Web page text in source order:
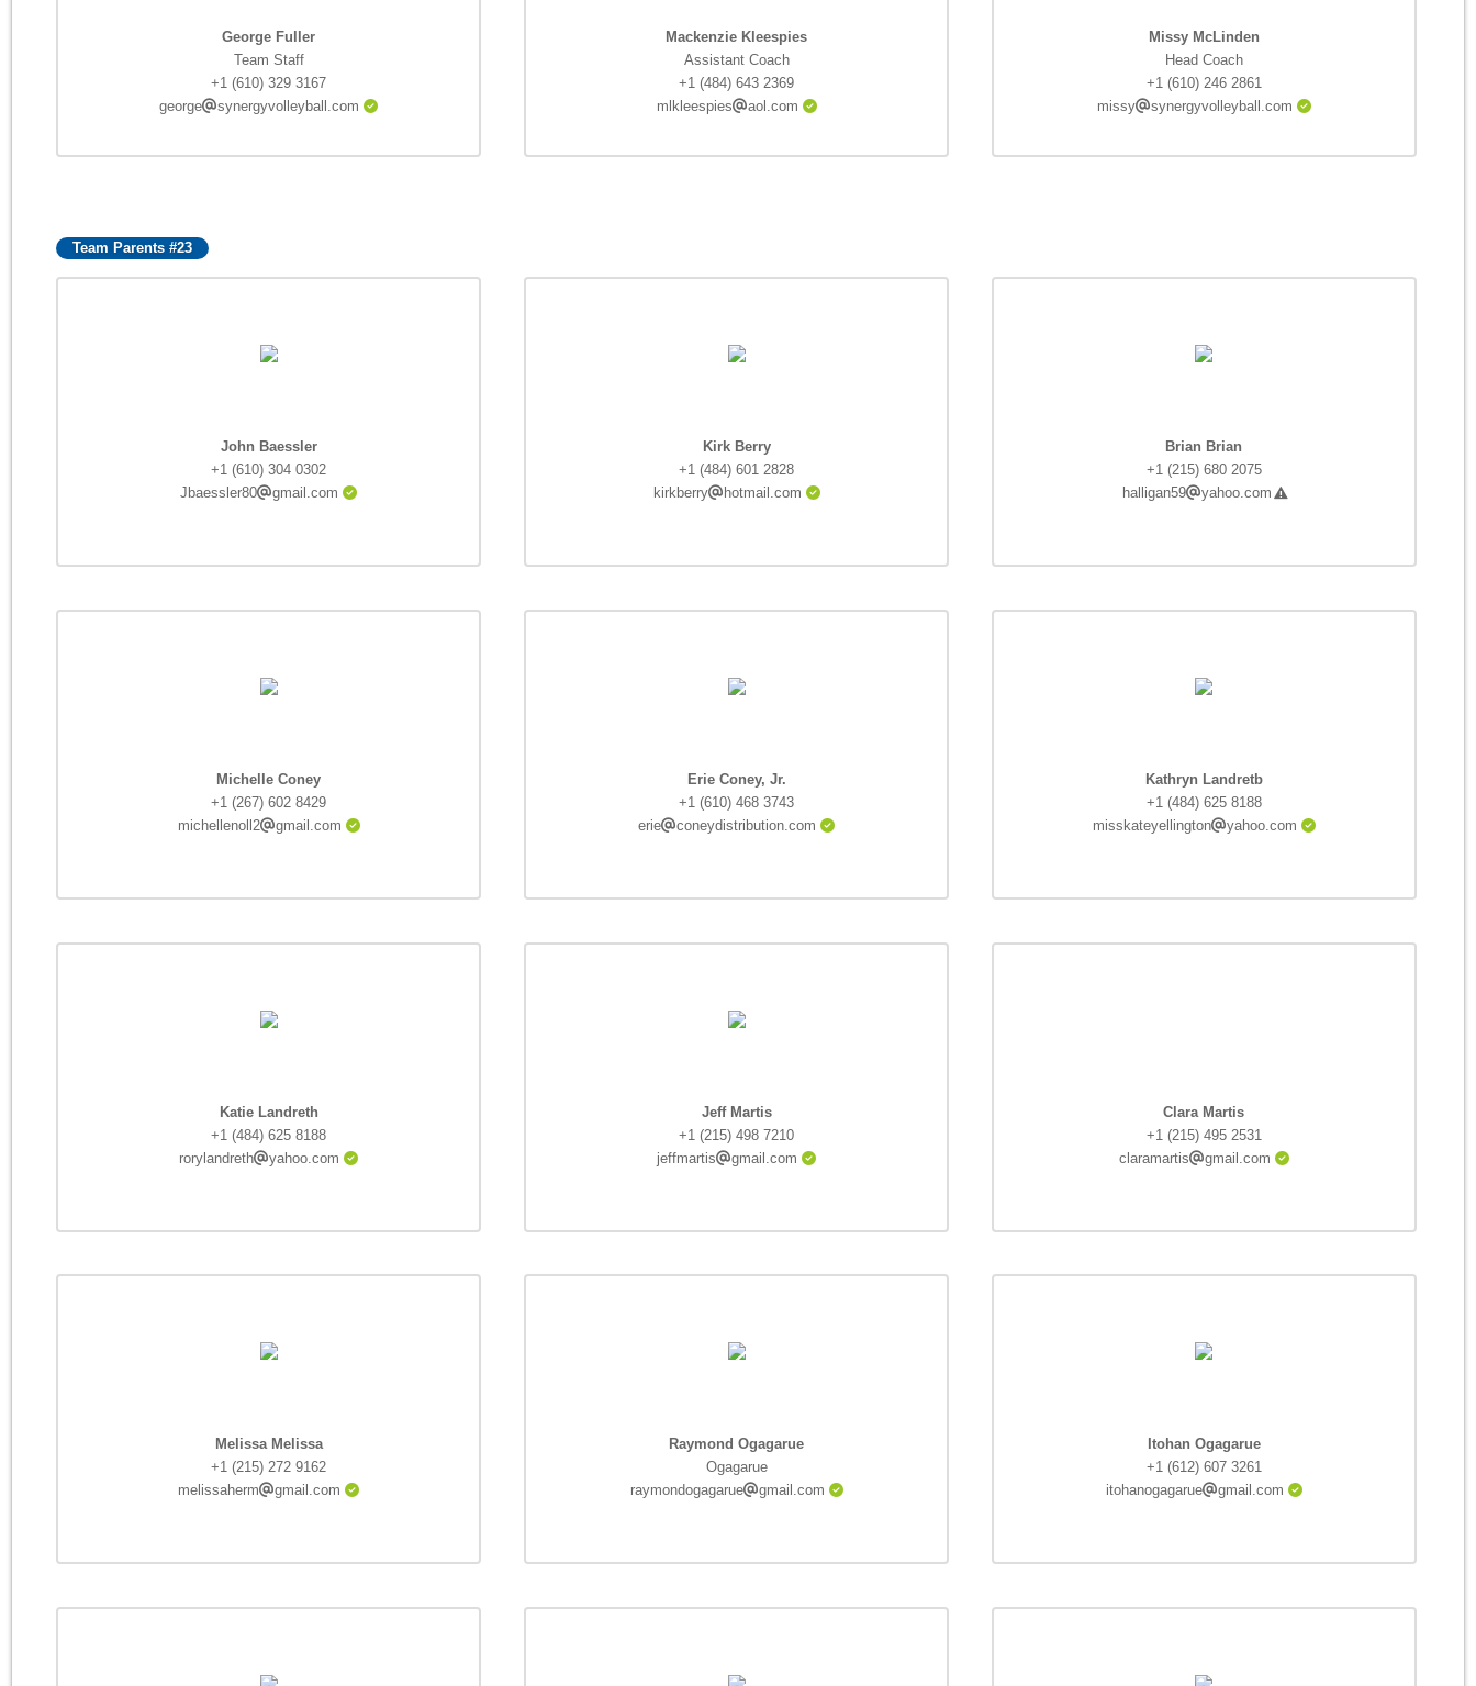
George Fuller
Team Staff
+1 (610) 329 3167
george
synergyvolleyball.com
Mackenzie Kleespies
Assistant Coach
+1 (484) 643 2369
mlkleespies
aol.com
Missy McLinden
Head Coach
+1 (610) 246 2861
missy
synergyvolleyball.com
Team Parents #23
John Baessler
+1 (610) 304 0302
Jbaessler80
gmail.com
Kirk Berry
+1 (484) 601 2828
kirkberry
hotmail.com
Brian Brian
+1 (215) 680 2075
halligan59
yahoo.com
Michelle Coney
+1 (267) 602 8429
michellenoll2
gmail.com
Erie Coney, Jr.
+1 (610) 468 3743
erie
coneydistribution.com
Kathryn Landretb
+1 (484) 625 8188
misskateyellington
yahoo.com
Katie Landreth
+1 (484) 625 8188
rorylandreth
yahoo.com
Jeff Martis
+1 (215) 498 7210
jeffmartis
gmail.com
Clara Martis
+1 (215) 495 2531
claramartis
gmail.com
Melissa Melissa
+1 (215) 272 9162
melissaherm
gmail.com
Raymond Ogagarue
Ogagarue
raymondogagarue
gmail.com
Itohan Ogagarue
+1 (612) 607 3261
itohanogagarue
gmail.com